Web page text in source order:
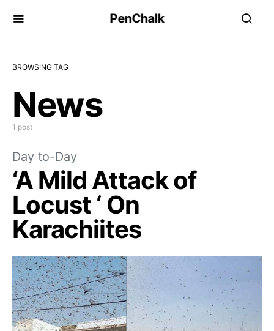
PenChalk
BROWSING TAG
News
1 post
Day to-Day
‘A Mild Attack of
Locust ‘ On
Karachiites